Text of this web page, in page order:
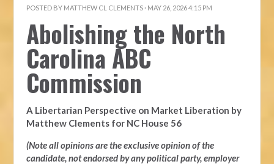
POSTED BY MATTHEW CL CLEMENTS · MAY 26, 2026 4:15 PM
Abolishing the North
Carolina ABC
Commission
A Libertarian Perspective on Market Liberation by
Matthew Clements for NC House 56
(Note all opinions are the exclusive opinion of the
candidate, not endorsed by any political party, employer